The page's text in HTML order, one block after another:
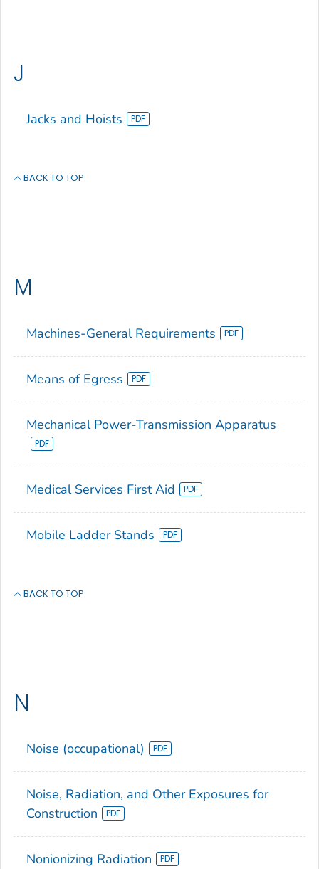
J
Jacks and Hoists
BACK TO TOP
M
Machines-General Requirements
Means of Egress
Mechanical Power-Transmission Apparatus
Medical Services First Aid
Mobile Ladder Stands
BACK TO TOP
N
Noise (occupational)
Noise, Radiation, and Other Exposures for
Construction
Nonionizing Radiation